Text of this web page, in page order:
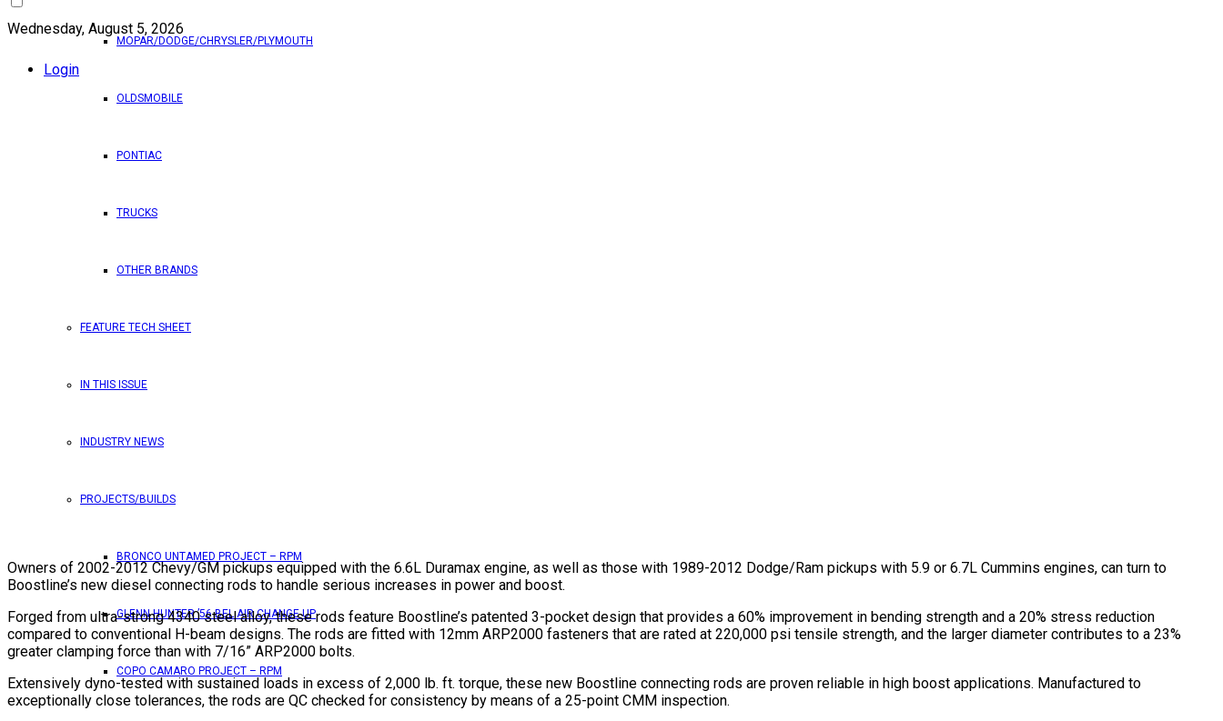
Wednesday, August 5, 2026
Login
MOPAR/DODGE/CHRYSLER/PLYMOUTH
OLDSMOBILE
PONTIAC
TRUCKS
OTHER BRANDS
FEATURE TECH SHEET
IN THIS ISSUE
INDUSTRY NEWS
PROJECTS/BUILDS
BRONCO UNTAMED PROJECT – RPM
GLENN HUNTER ’56 BEL AIR CHANGE UP
COPO CAMARO PROJECT – RPM
Owners of 2002-2012 Chevy/GM pickups equipped with the 6.6L Duramax engine, as well as those with 1989-2012 Dodge/Ram pickups with 5.9 or 6.7L Cummins engines, can turn to
Boostline’s new diesel connecting rods to handle serious increases in power and boost.
Forged from ultra-strong 4340 steel alloy, these rods feature Boostline’s patented 3-pocket design that provides a 60% improvement in bending strength and a 20% stress reduction
compared to conventional H-beam designs. The rods are fitted with 12mm ARP2000 fasteners that are rated at 220,000 psi tensile strength, and the larger diameter contributes to a 23%
greater clamping force than with 7/16” ARP2000 bolts.
Extensively dyno-tested with sustained loads in excess of 2,000 lb. ft. torque, these new Boostline connecting rods are proven reliable in high boost applications. Manufactured to
exceptionally close tolerances, the rods are QC checked for consistency by means of a 25-point CMM inspection.